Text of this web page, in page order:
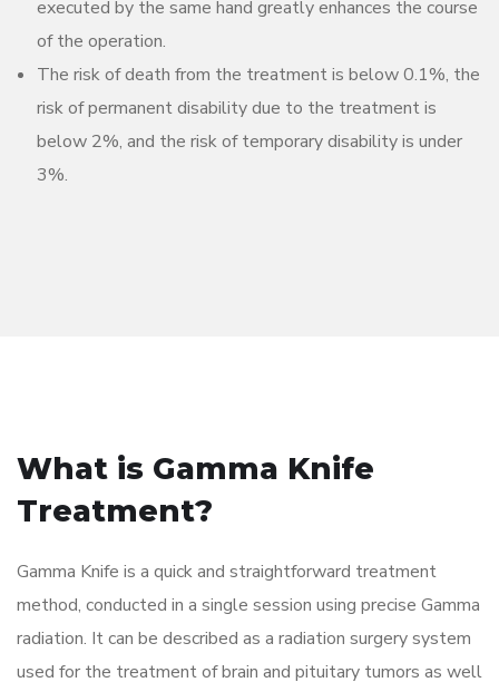
executed by the same hand greatly enhances the course
of the operation.
The risk of death from the treatment is below 0.1%, the
risk of permanent disability due to the treatment is
below 2%, and the risk of temporary disability is under
3%.
What is Gamma Knife
Treatment?
Gamma Knife is a quick and straightforward treatment
method, conducted in a single session using precise Gamma
radiation. It can be described as a radiation surgery system
used for the treatment of brain and pituitary tumors as well